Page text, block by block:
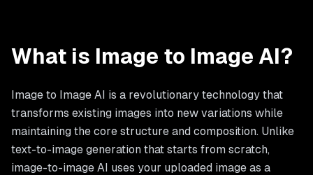
What is Image to Image AI?
Image to Image AI is a revolutionary technology that
transforms existing images into new variations while
maintaining the core structure and composition. Unlike
text-to-image generation that starts from scratch,
image-to-image AI uses your uploaded image as a